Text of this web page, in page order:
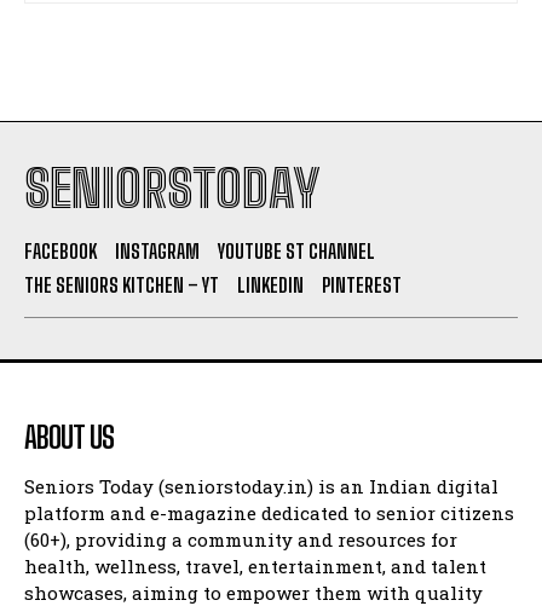
SENIORSTODAY
FACEBOOK INSTAGRAM
YOUTUBE ST CHANNEL
THE SENIORS KITCHEN – YT
LINKEDIN PINTEREST
ABOUT US
Seniors Today (seniorstoday.in) is an Indian digital
platform and e-magazine dedicated to senior citizens
(60+), providing a community and resources for
health, wellness, travel, entertainment, and talent
showcases, aiming to empower them with quality